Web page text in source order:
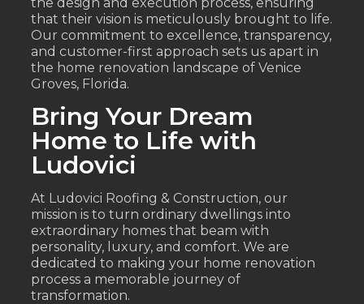
that their vision is meticulously brought to life.
Our commitment to excellence, transparency,
and customer-first approach sets us apart in
the home renovation landscape of Venice
Groves, Florida.
Bring Your Dream
Home to Life with
Ludovici
At Ludovici Roofing & Construction, our
mission is to turn ordinary dwellings into
extraordinary homes that beam with
personality, luxury, and comfort. We are
dedicated to making your home renovation
process a memorable journey of
transformation.